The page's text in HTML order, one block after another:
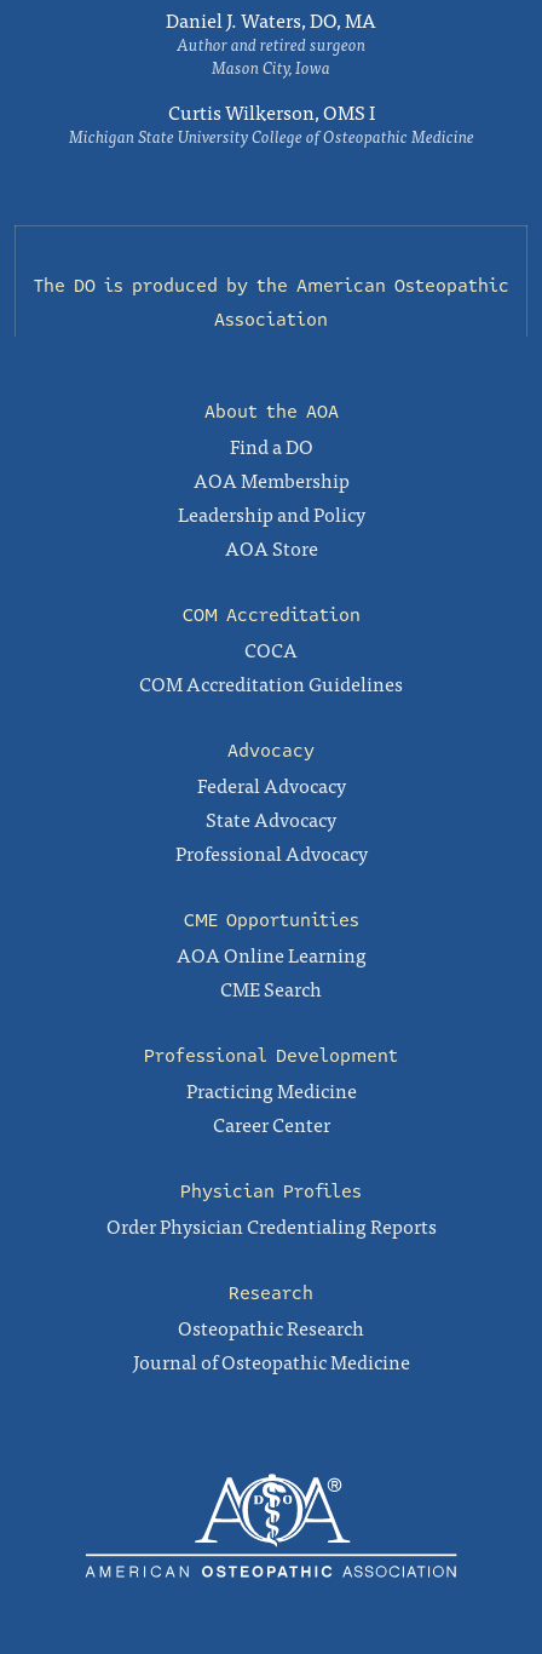
Daniel J. Waters, DO, MA
Author and retired surgeon
Mason City, Iowa
Curtis Wilkerson, OMS I
Michigan State University College of Osteopathic Medicine
The DO is produced by the American Osteopathic
Association
About the AOA
Find a DO
AOA Membership
Leadership and Policy
AOA Store
COM Accreditation
COCA
COM Accreditation Guidelines
Advocacy
Federal Advocacy
State Advocacy
Professional Advocacy
CME Opportunities
AOA Online Learning
CME Search
Professional Development
Practicing Medicine
Career Center
Physician Profiles
Order Physician Credentialing Reports
Research
Osteopathic Research
Journal of Osteopathic Medicine